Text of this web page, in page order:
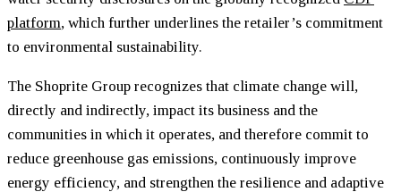
platform, which further underlines the retailer’s commitment
to environmental sustainability.
The Shoprite Group recognizes that climate change will,
directly and indirectly, impact its business and the
communities in which it operates, and therefore commit to
reduce greenhouse gas emissions, continuously improve
energy efficiency, and strengthen the resilience and adaptive